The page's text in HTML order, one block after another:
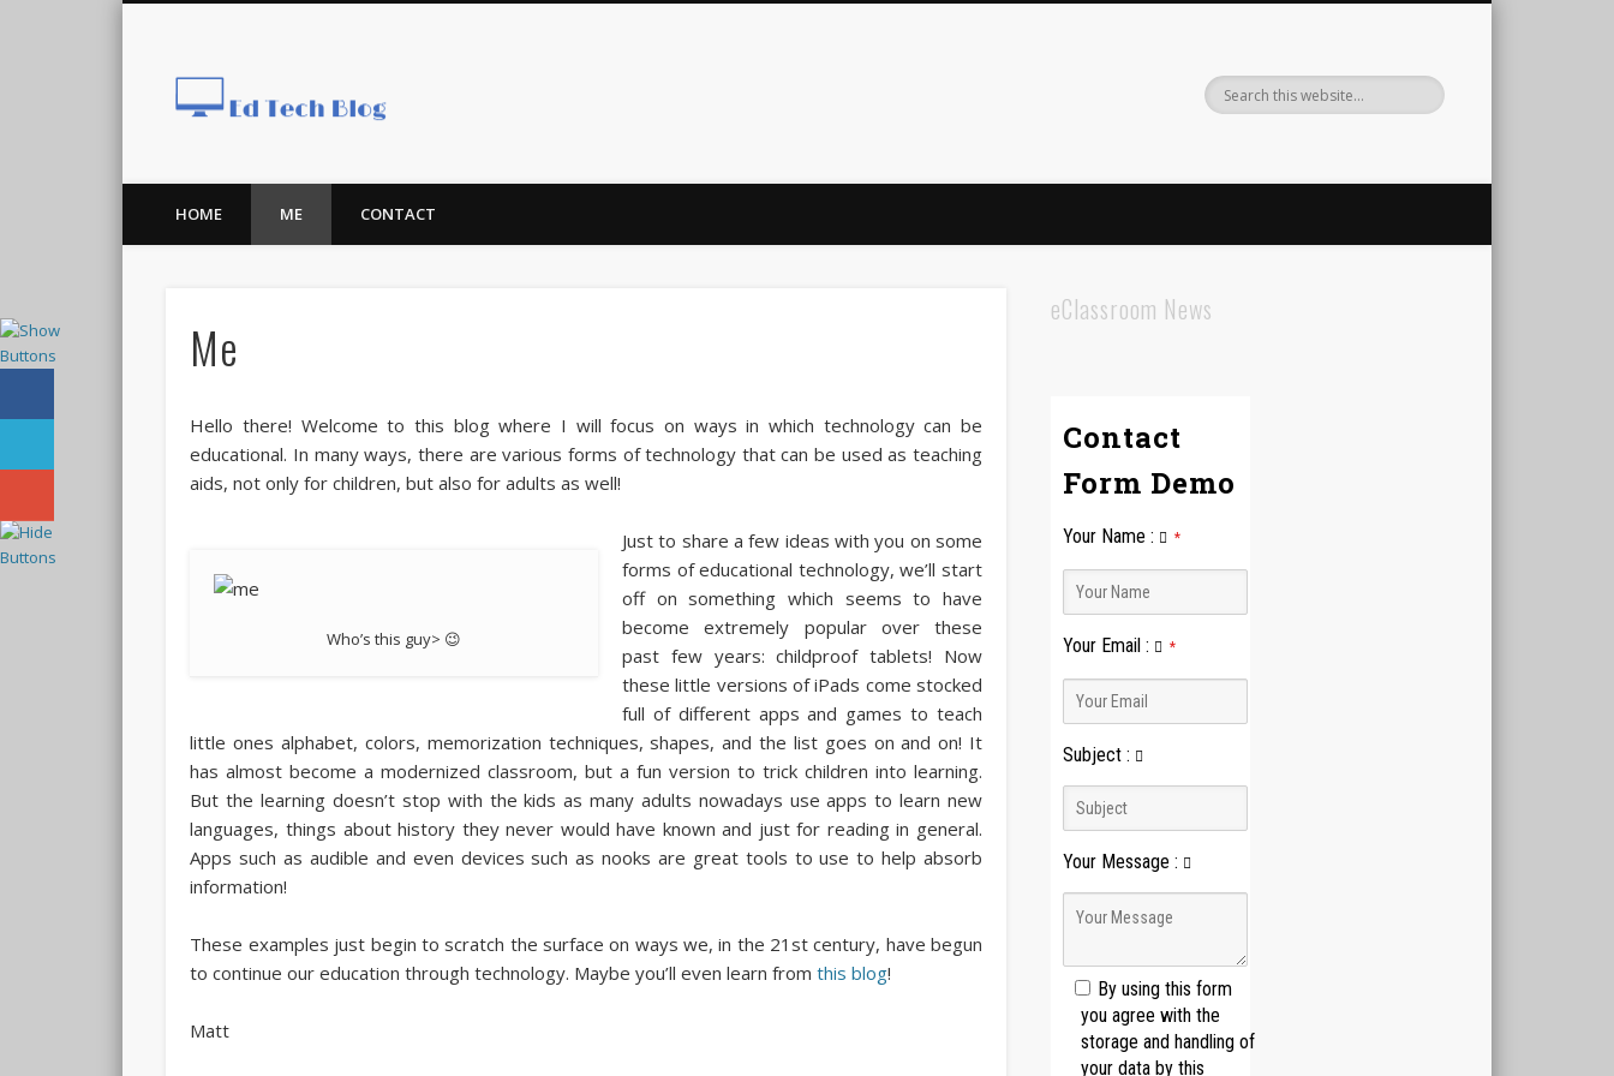
HOME ME CONTACT
Me
Hello there! Welcome to this blog where I will focus on ways in which technology can be
educational. In many ways, there are various forms of technology that can be used as teaching
aids, not only for children, but also for adults as well!
Who’s this guy> 😉
Just to share a few ideas with you on some
forms of educational technology, we’ll start
off on something which seems to have
become extremely popular over these
past few years: childproof tablets! Now
these little versions of iPads come stocked
full of different apps and games to teach
little ones alphabet, colors, memorization techniques, shapes, and the list goes on and on! It
has almost become a modernized classroom, but a fun version to trick children into learning.
But the learning doesn’t stop with the kids as many adults nowadays use apps to learn new
languages, things about history they never would have known and just for reading in general.
Apps such as audible and even devices such as nooks are great tools to use to help absorb
information!
These examples just begin to scratch the surface on ways we, in the 21st century, have begun
to continue our education through technology. Maybe you’ll even learn fromthis blog!
Matt
eClassroom News
Contact
Form Demo
Your Name : *
Your Email : *
Subject:
Your Message :
By using this form
you agree with the
storage and handling of
your data by this